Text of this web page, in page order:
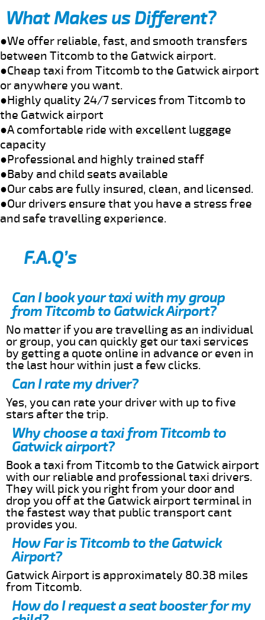
What Makes us Different?
●We offer reliable, fast, and smooth transfers
between Titcomb to the Gatwick airport.
●Cheap taxi from Titcomb to the Gatwick airport
or anywhere you want.
●Highly quality 24/7 services from Titcomb to
the Gatwick airport
●A comfortable ride with excellent luggage
capacity
●Professional and highly trained staff
●Baby and child seats available
●Our cabs are fully insured, clean, and licensed.
●Our drivers ensure that you have a stress free
and safe travelling experience.
F.A.Q’s
Can I book your taxi with my group
from Titcomb to Gatwick Airport?
No matter if you are travelling as an individual
or group, you can quickly get our taxi services
by getting a quote online in advance or even in
the last hour within just a few clicks.
Can I rate my driver?
Yes, you can rate your driver with up to five
stars after the trip.
Why choose a taxi from Titcomb to
Gatwick airport?
Book a taxi from Titcomb to the Gatwick airport
with our reliable and professional taxi drivers.
They will pick you right from your door and
drop you off at the Gatwick airport terminal in
the fastest way that public transport cant
provides you.
How Far is Titcomb to the Gatwick
Airport?
Gatwick Airport is approximately 80.38 miles
from Titcomb.
How do I request a seat booster for my